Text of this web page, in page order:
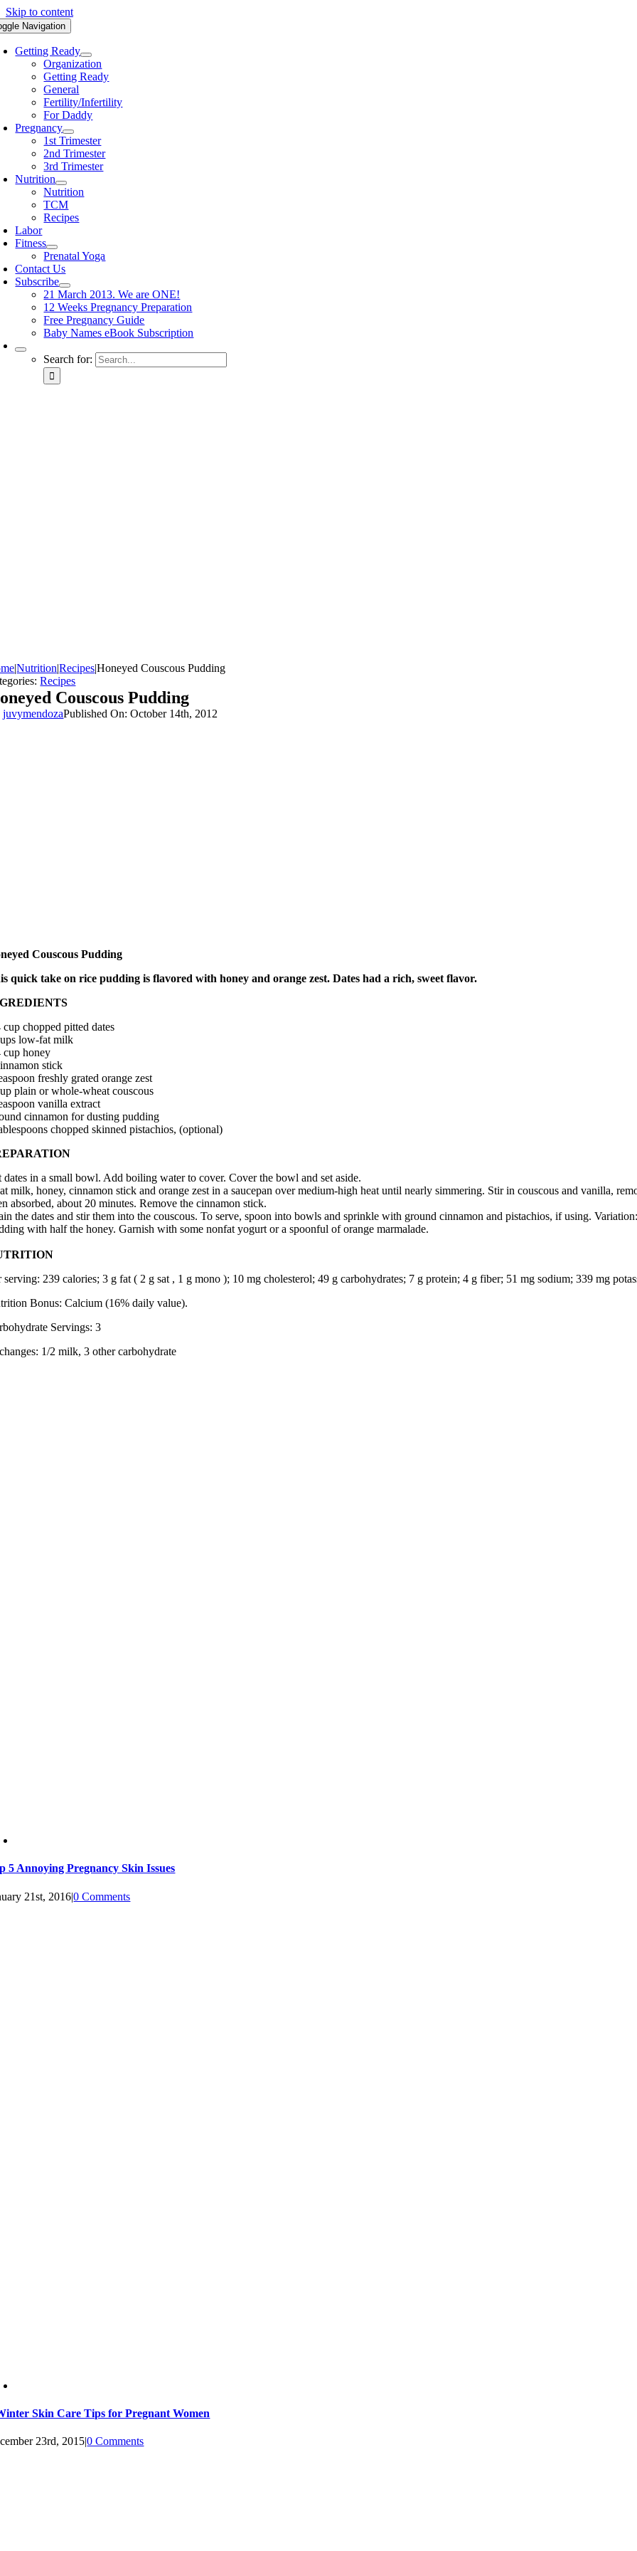
Skip to content
Navigation
Getting Ready
Organization
Getting Ready
General
Fertility/Infertility
For Daddy
Pregnancy
1st Trimester
2nd Trimester
3rd Trimester
Nutrition
Nutrition
TCM
Recipes
Labor
Fitness
Prenatal Yoga
Contact Us
Subscribe
21 March 2013. We are ONE!
12 Weeks Pregnancy Preparation
Free Pregnancy Guide
Baby Names eBook Subscription
Search for:
|Nutrition|Recipes|Honeyed Couscous Pudding
Recipes
Couscous Pudding
juvymendozaPublished On: October 14th, 2012
Couscous Pudding
quick take on rice pudding is flavored with honey and orange zest. Dates had a rich, sweet flavor.
cup chopped pitted dates
low-fat milk
cup honey
stick
freshly grated orange zest
plain or whole-wheat couscous
vanilla extract
cinnamon for dusting pudding
chopped skinned pistachios, (optional)
dates in a small bowl. Add boiling water to cover. Cover the bowl and set aside.
milk, honey, cinnamon stick and orange zest in a saucepan over medium-high heat until nearly simmering. Stir in couscous and vanilla,
absorbed, about 20 minutes. Remove the cinnamon stick.
the dates and stir them into the couscous. To serve, spoon into bowls and sprinkle with ground cinnamon and pistachios, if using.
with half the honey. Garnish with some nonfat yogurt or a spoonful of orange marmalade.
serving: 239 calories; 3 g fat ( 2 g sat , 1 g mono ); 10 mg cholesterol; 49 g carbohydrates; 7 g protein; 4 g fiber; 51 mg sodium; 339 mg
Bonus: Calcium (16% daily value).
Servings: 3
1/2 milk, 3 other carbohydrate
5 Annoying Pregnancy Skin Issues
21st, 2016|0 Comments
Skin Care Tips for Pregnant Women
23rd, 2015|0 Comments